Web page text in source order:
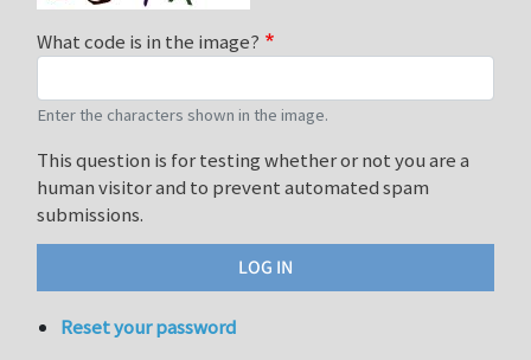
What code is in the image?
Enter the characters shown in the image.
This question is for testing whether or not you are a
human visitor and to prevent automated spam
submissions.
Reset your password